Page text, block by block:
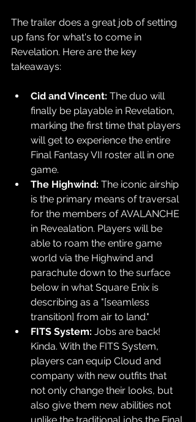
The trailer does a great job of setting
up fans for what's to come in
Revelation. Here are the key
takeaways:
Cid and Vincent: The duo will
finally be playable in Revelation,
marking the first time that players
will get to experience the entire
Final Fantasy VII roster all in one
game.
The Highwind: The iconic airship
is the primary means of traversal
for the members of AVALANCHE
in Revealation. Players will be
able to roam the entire game
world via the Highwind and
parachute down to the surface
below in what Square Enix is
describing as a "[seamless
transition] from air to land."
FITS System: Jobs are back!
Kinda. With the FITS System,
players can equip Cloud and
company with new outfits that
not only change their looks, but
also give them new abilities not